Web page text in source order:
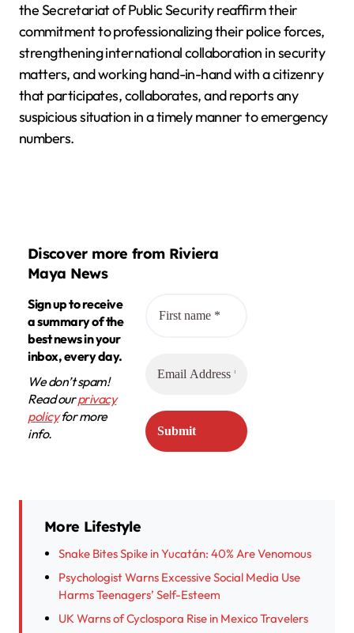
the Secretariat of Public Security reaffirm their
commitment to professionalizing their police forces,
strengthening international collaboration in security
matters, and working hand-in-hand with a citizenry
that participates, collaborates, and reports any
suspicious situation in a timely manner to emergency
numbers.
Discover more from Riviera
Maya News
Sign up to receive
a summary of the
best news in your
inbox, every day.
We don’t spam!
Read ourprivacy
policyfor more
info.
More Lifestyle
Snake Bites Spike in Yucatán: 40% Are Venomous
Psychologist Warns Excessive Social Media Use
Harms Teenagers’ Self-Esteem
UK Warns of Cyclospora Rise in Mexico Travelers